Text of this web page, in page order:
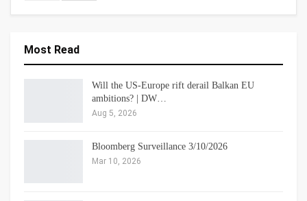
Most Read
Will the US-Europe rift derail Balkan EU
ambitions? | DW…
Aug 5, 2026
Bloomberg Surveillance 3/10/2026
Mar 10, 2026